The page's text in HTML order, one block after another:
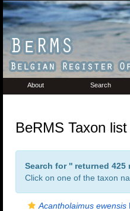
About Search
BeRMS Taxon list
Search for '' returned 425
Click on one of the taxon
Acantholaimus ewensis